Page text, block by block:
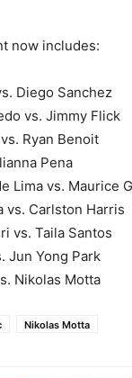
now includes:
Diego Sanchez
vs. Jimmy Flick
Ryan Benoit
Pena
Lima vs. Maurice
vs. Carlston Harris
vs. Taila Santos
Jun Yong Park
Nikolas Motta
Nikolas Motta